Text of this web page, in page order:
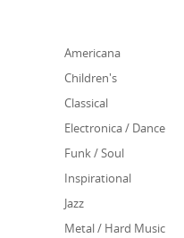
Americana
Children's
Classical
Electronica / Dance
Funk / Soul
Inspirational
Jazz
Metal / Hard Music